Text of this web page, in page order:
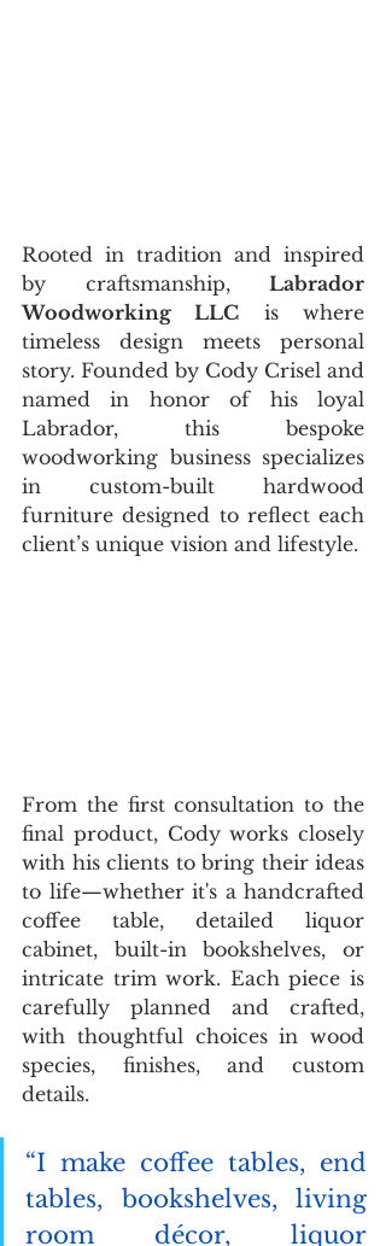
Rooted in tradition and inspired
by craftsmanship, Labrador
Woodworking LLC is where
timeless design meets personal
story. Founded by Cody Crisel and
named in honor of his loyal
Labrador, this bespoke
woodworking business specializes
in custom-built hardwood
furniture designed to reflect each
client’s unique vision and lifestyle.
From the first consultation to the
final product, Cody works closely
with his clients to bring their ideas
to life—whether it's a handcrafted
coffee table, detailed liquor
cabinet, built-in bookshelves, or
intricate trim work. Each piece is
carefully planned and crafted,
with thoughtful choices in wood
species, finishes, and custom
details.
“I make coffee tables, end
tables, bookshelves, living
room décor, liquor